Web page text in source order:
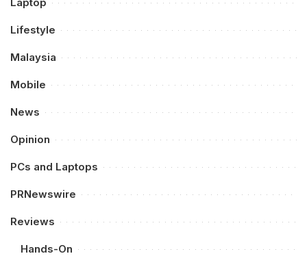
Lifestyle
Malaysia
Mobile
News
Opinion
PCs and Laptops
PRNewswire
Reviews
Hands-On